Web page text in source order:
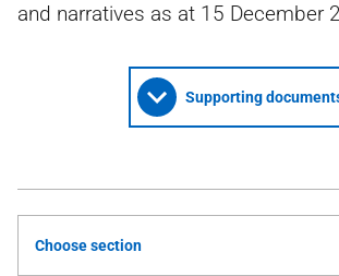
and narratives as at 15 December
Supporting
Choose section